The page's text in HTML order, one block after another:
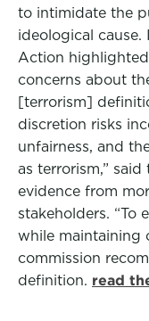
to intimidate the
ideological cause.
Action
concerns about
[terrorism]
discretion risks
unfairness, and
as terrorism,”
evidence from
stakeholders. “To
while maintaining
commission
definition. read